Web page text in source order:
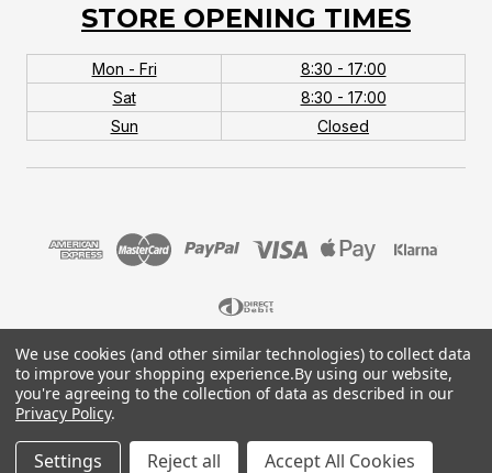
STORE OPENING TIMES
Mon - Fri
8:30 - 17:00
Sat
8:30 - 17:00
Sun
Closed
© 2026 MTB Monster. Company No.10667581. Vat
No.151901924.
We use cookies (and other similar technologies) to collect data
to improve your shopping experience.By using our website,
you're agreeing to the collection of data as described in our
Privacy Policy.
Settings Reject all Accept All Cookies